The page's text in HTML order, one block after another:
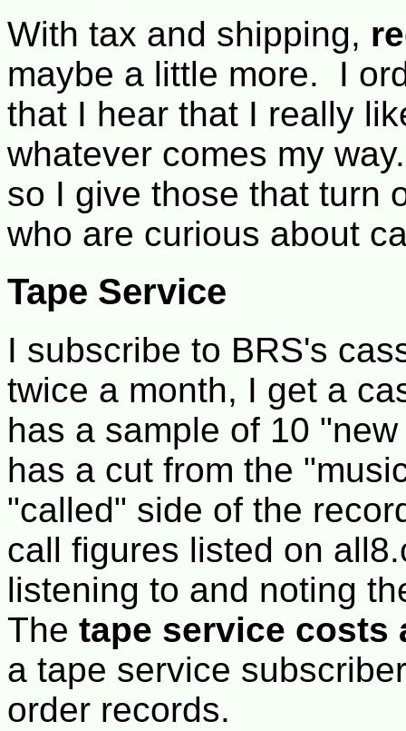
With tax and shipping,
maybe a little more. I
that I hear that I really
whatever comes my
so I give those that turn
who are curious about
Tape Service
I subscribe to BRS's
twice a month, I get a
has a sample of 10
has a cut from the
"called" side of the
call figures listed on
listening to and noting
The tape service costs
a tape service
order records.